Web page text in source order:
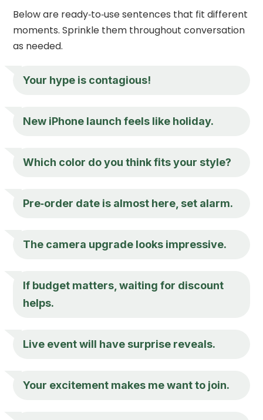
Below are ready‑to‑use sentences that fit different
moments. Sprinkle them throughout conversation
as needed.
Your hype is contagious!
New iPhone launch feels like holiday.
Which color do you think fits your style?
Pre‑order date is almost here, set alarm.
The camera upgrade looks impressive.
If budget matters, waiting for discount
helps.
Live event will have surprise reveals.
Your excitement makes me want to join.